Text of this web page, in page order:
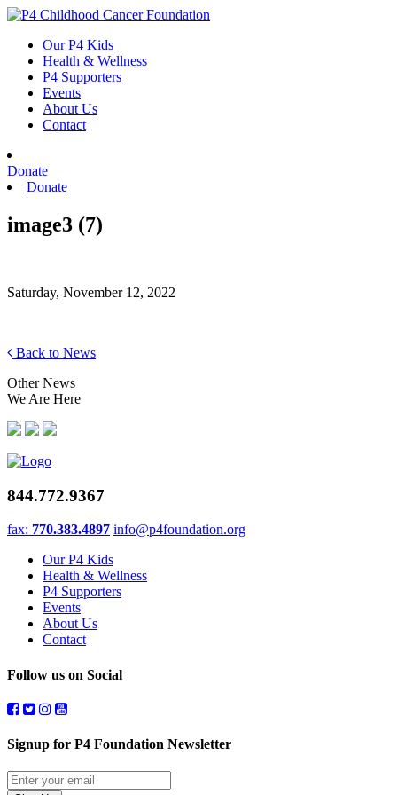
Skip
contentOur P4 Kids
Health & Wellness
P4 Supporters
Events
About Us
Contact
Donate
Donate
image3 (7)
Saturday, November 12, 2022
Back to News
Other News
We Are Here
844.772.9367
fax: 770.383.4897 info@p4foundation.org
Our P4 Kids
Health & Wellness
P4 Supporters
Events
About Us
Contact
Follow us on Social
Signup for P4 Foundation Newsletter